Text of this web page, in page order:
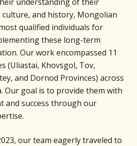
culture, and history, Mongolian
qualified individuals for
these long-term
Our work encompassed 11
(Uliastai, Khovsgol, Tov,
and Dornod Provinces) across
Our goal is to provide them with
and success through our
our team eagerly traveled to